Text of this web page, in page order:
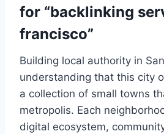
for “backlinking
francisco”
Building local authority in
understanding that this city
a collection of small towns
metropolis. Each
digital ecosystem,